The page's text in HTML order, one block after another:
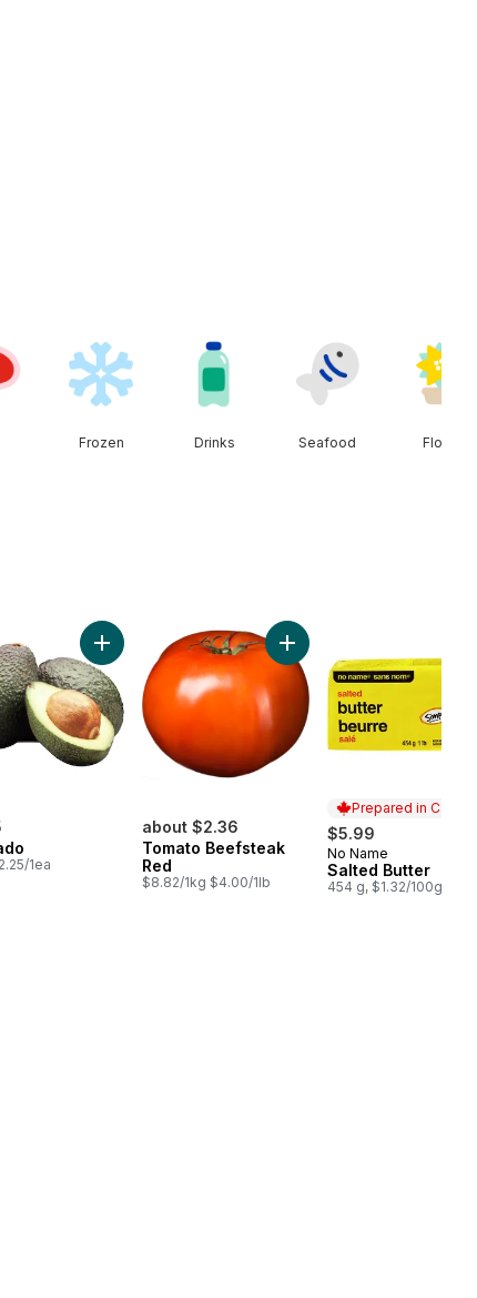
Frozen Drinks Seafood Floral
Corn, Corn on the Cob to cart
1ea
Add Avocado to cart
about $2.36
Tomato Beefsteak
Red
$8.82/1kg $4.00/1lb
Prepared in
$5.99
Prepared in
No Name
Salted Butter
454 g, $1.32/100g